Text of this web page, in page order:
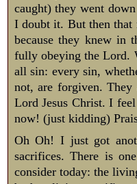
caught) they went
I doubt it. But then that
because they knew in
fully obeying the Lord.
all sin: every sin,
not, are forgiven.
Lord Jesus Christ. I
now! (just kidding)
Oh Oh! I just got
sacrifices. There is
consider today: the